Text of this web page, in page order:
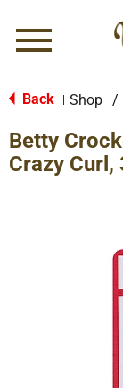
Menu
Back Shop /
Betty
Crazy Curl,